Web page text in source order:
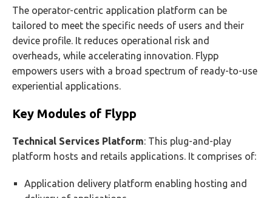
The operator-centric application platform can be
tailored to meet the specific needs of users and their
device profile. It reduces operational risk and
overheads, while accelerating innovation. Flypp
empowers users with a broad spectrum of ready-to-use
experiential applications.
Key Modules of Flypp
Technical Services Platform: This plug-and-play
platform hosts and retails applications. It comprises of:
Application delivery platform enabling hosting and